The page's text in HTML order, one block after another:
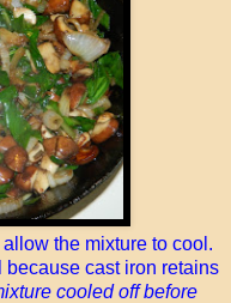
the mixture to cool.
because cast iron retains
cooled off before